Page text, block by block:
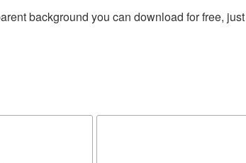
background you can download for free,